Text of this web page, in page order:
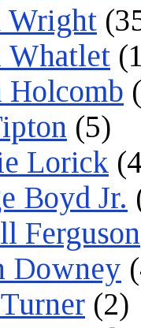
Wright
Whatlet
Holcomb
(5)
Lorick
Boyd Jr.
Ferguson
Downey
(2)